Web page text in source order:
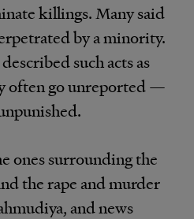
killings. Many said
by a minority.
such acts as
often go unreported —
ones surrounding the
the rape and murder
and news